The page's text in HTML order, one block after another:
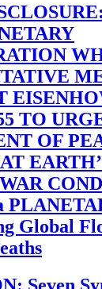
TO
OF
Global
Seven